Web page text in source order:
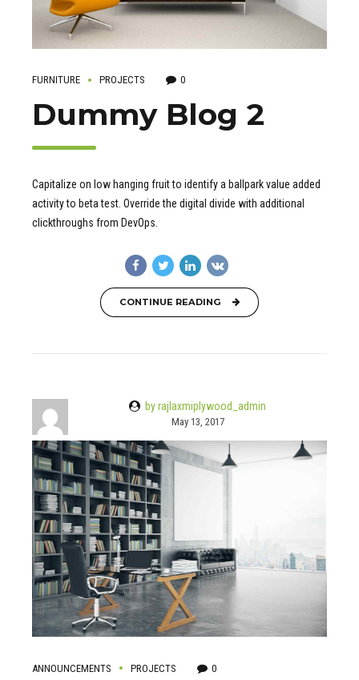
FURNITURE PROJECTS 0
Dummy Blog 2
Capitalize on low hanging fruit to identify a ballpark value added
activity to beta test. Override the digital divide with additional
clickthroughs from DevOps.
CONTINUE READING
by rajlaxmiplywood_admin
May 13, 2017
ANNOUNCEMENTS PROJECTS 0